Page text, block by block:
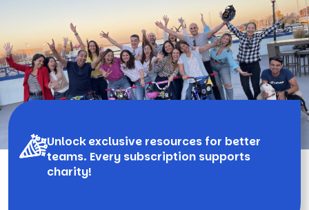
Unlock exclusive resources for better
teams. Every subscription supports
charity!